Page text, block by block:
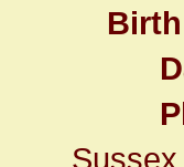
Birth